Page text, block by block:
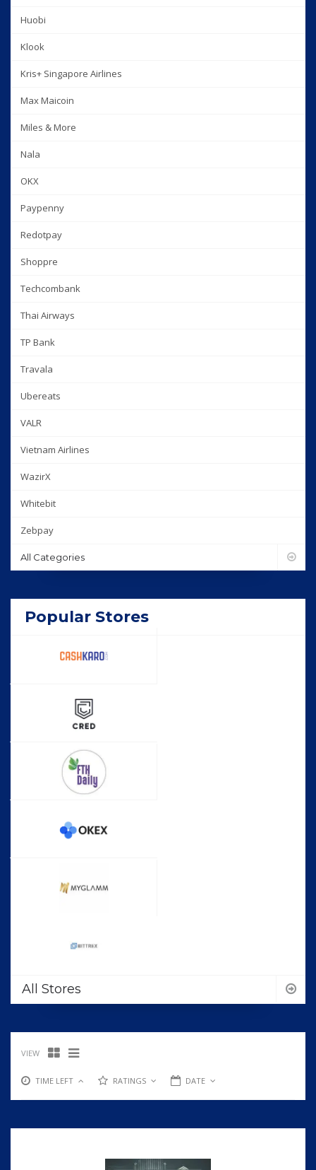
Huobi
Klook
Kris+ Singapore Airlines
Max Maicoin
Miles & More
Nala
OKX
Paypenny
Redotpay
Shoppre
Techcombank
Thai Airways
TP Bank
Travala
Ubereats
VALR
Vietnam Airlines
WazirX
Whitebit
Zebpay
All Categories
Popular Stores
All Stores
VIEW
TIME LEFT RATINGS DATE